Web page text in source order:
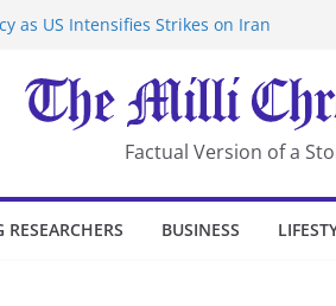
as US Intensifies Strikes on Iran
Iran-Linked National Security Laws
in China’s Chongqing
Chemical Tanker Off Yemen Coast
Factual Version of a
RESEARCHERS BUSINESS